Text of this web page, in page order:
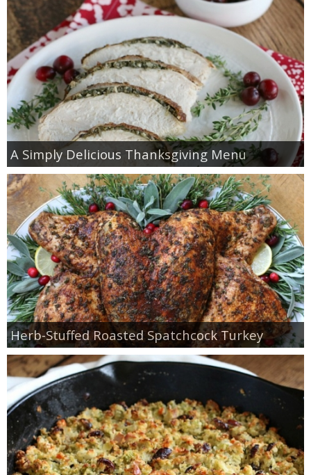
A Simply Delicious Thanksgiving Menu
Herb-Stuffed Roasted Spatchcock Turkey